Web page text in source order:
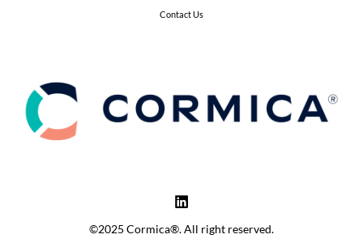
Contact Us
©2025 Cormica®. All right reserved.